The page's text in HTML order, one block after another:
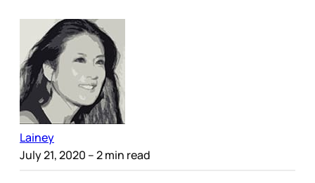
Lainey
July 21, 2020 – 2 min read